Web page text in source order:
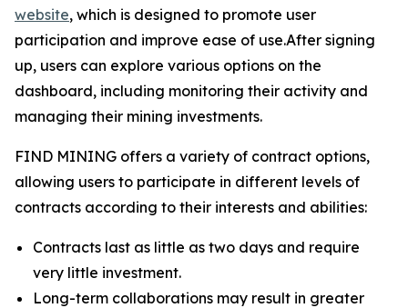
website, which is designed to promote user
participation and improve ease of use.After signing
up, users can explore various options on the
dashboard, including monitoring their activity and
managing their mining investments.
FIND MINING offers a variety of contract options,
allowing users to participate in different levels of
contracts according to their interests and abilities:
Contracts last as little as two days and require
very little investment.
Long-term collaborations may result in greater